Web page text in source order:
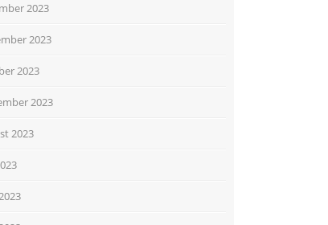
2023
2023
2023
2023
2023